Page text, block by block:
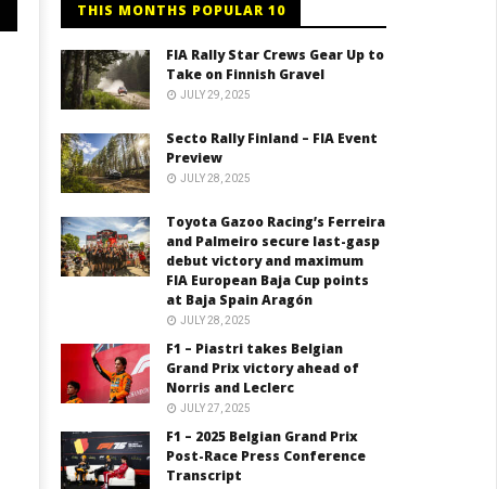
THIS MONTHS POPULAR 10
FIA Rally Star Crews Gear Up to
Take on Finnish Gravel
JULY 29, 2025
Secto Rally Finland – FIA Event
Preview
JULY 28, 2025
Toyota Gazoo Racing’s Ferreira
and Palmeiro secure last-gasp
debut victory and maximum
FIA European Baja Cup points
at Baja Spain Aragón
JULY 28, 2025
F1 – Piastri takes Belgian
Grand Prix victory ahead of
Norris and Leclerc
JULY 27, 2025
F1 – 2025 Belgian Grand Prix
Post-Race Press Conference
Transcript